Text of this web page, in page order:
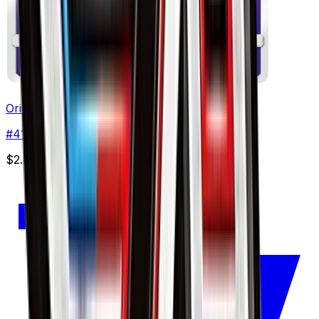
Oricorio - 041/114
#41
None
$2.40